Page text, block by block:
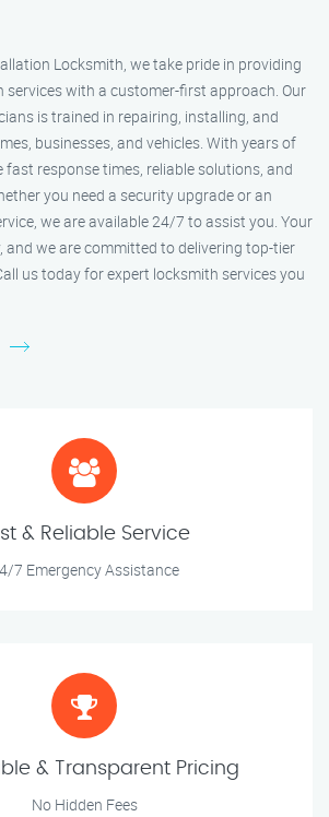
Locksmith, we take pride in providing
services with a customer-first approach. Our
is trained in repairing, installing, and
businesses, and vehicles. With years of
fast response times, reliable solutions, and
you need a security upgrade or an
we are available 24/7 to assist you. Your
and we are committed to delivering top-tier
us today for expert locksmith services you
& Reliable Service
7 Emergency Assistance
& Transparent Pricing
No Hidden Fees